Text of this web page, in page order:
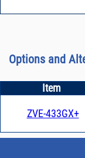
Options and
Item
ZVE-433GX+